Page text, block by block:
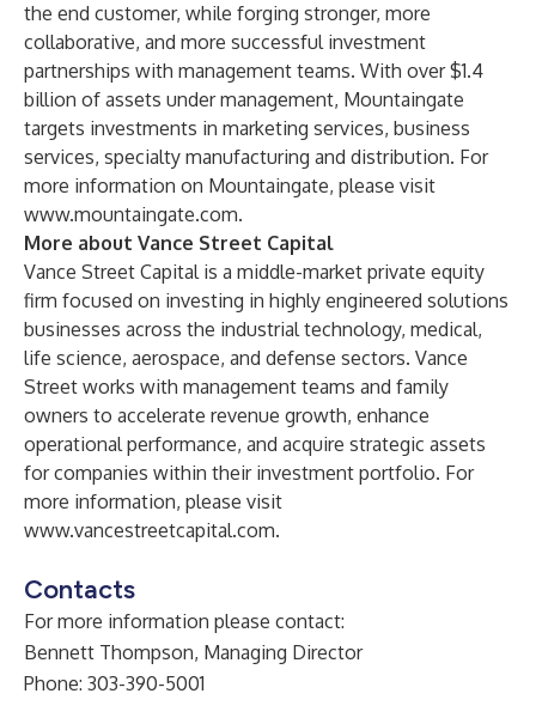
the end customer, while forging stronger, more
collaborative, and more successful investment
partnerships with management teams. With over $1.4
billion of assets under management, Mountaingate
targets investments in marketing services, business
services, specialty manufacturing and distribution. For
more information on Mountaingate, please visit
www.mountaingate.com.
More about Vance Street Capital
Vance Street Capital is a middle-market private equity
firm focused on investing in highly engineered solutions
businesses across the industrial technology, medical,
life science, aerospace, and defense sectors. Vance
Street works with management teams and family
owners to accelerate revenue growth, enhance
operational performance, and acquire strategic assets
for companies within their investment portfolio. For
more information, please visit
www.vancestreetcapital.com.
Contacts
For more information please contact:
Bennett Thompson, Managing Director
Phone: 303-390-5001